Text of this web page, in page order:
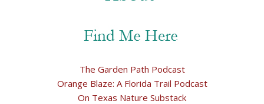
The Garden Path Podcast
Orange Blaze: A Florida Trail Podcast
On Texas Nature Substack